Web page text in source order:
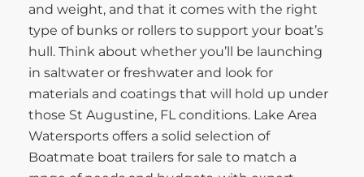
and weight, and that it comes with the right
type of bunks or rollers to support your boat’s
hull. Think about whether you’ll be launching
in saltwater or freshwater and look for
materials and coatings that will hold up under
those St Augustine, FL conditions. Lake Area
Watersports offers a solid selection of
Boatmate boat trailers for sale to match a